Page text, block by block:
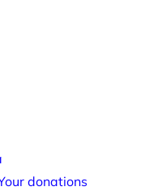
donations